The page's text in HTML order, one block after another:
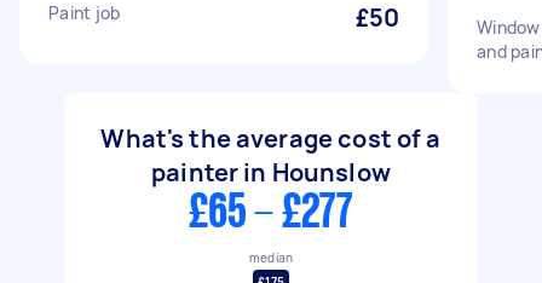
Paint job £50
and
What's the average cost of a
painter in Hounslow
£65 - £277
median